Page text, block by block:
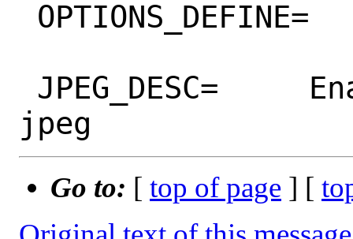
Go to: [ top of page ] [